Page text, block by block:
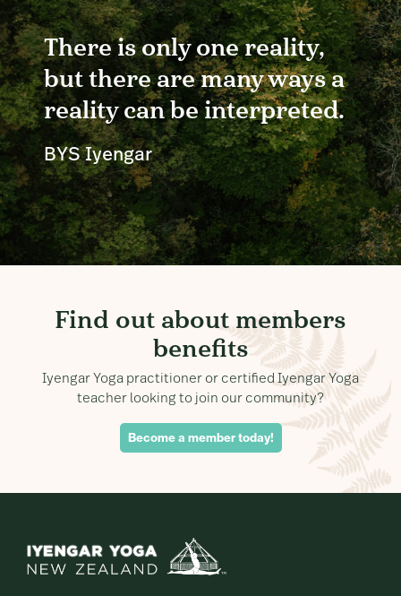
There is only one reality,
but there are many ways a
reality can be interpreted.
BYS Iyengar
Find out about members
benefits
Iyengar Yoga practitioner or certified Iyengar Yoga
teacher looking to join our community?
Become a member today!